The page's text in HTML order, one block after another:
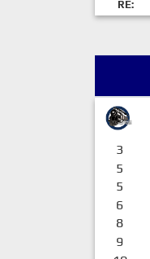
RE:
3
5
5
6
8
9